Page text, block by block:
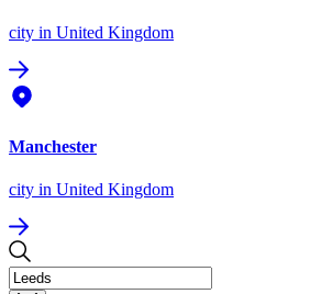
city in United Kingdom
Manchester
city in United Kingdom